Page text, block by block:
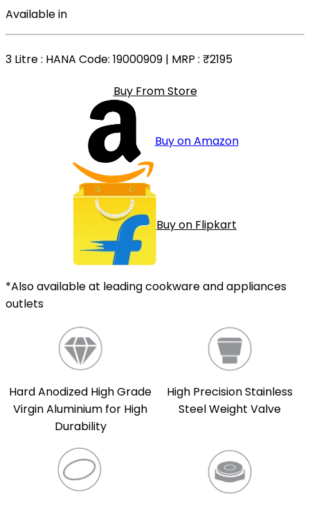
Available in
3 Litre: HANA Code: 19000909 | MRP : ₹2195
Buy From Store
Buy on Amazon
Buy on Flipkart
*Also available at leading cookware and appliances
outlets
Hard Anodized High Grade
Virgin Aluminium for High
Durability
High Precision Stainless
Steel Weight Valve